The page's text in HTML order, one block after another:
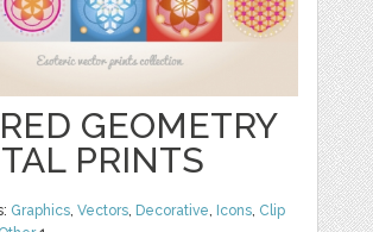
GEOMETRY
PRINTS
Graphics,Vectors, Decorative, Icons, Clip